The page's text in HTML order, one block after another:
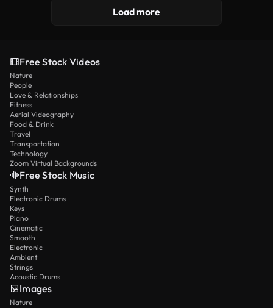
Load more
Free Stock Videos
Nature
People
Love & Relationships
Fitness
Aerial Videography
Food & Drink
Travel
Transportation
Technology
Zoom Virtual Backgrounds
Free Stock Music
Synth
Electronic Drums
Keys
Piano
Cinematic
Smooth
Electronic
Ambient
Strings
Acoustic Drums
Images
Nature